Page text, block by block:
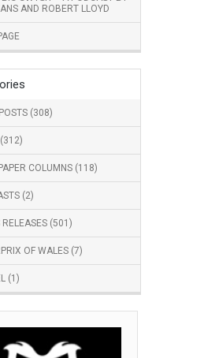
AND ROBERT LLOYD
(308)
COLUMNS (118)
(2)
RELEASES (501)
OF WALES (7)
(1)